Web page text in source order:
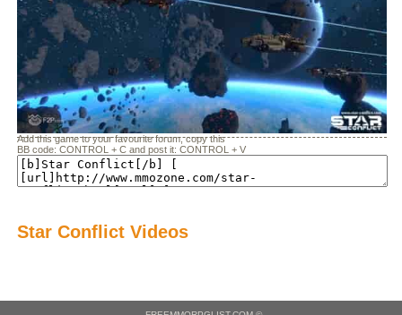
Add this game to your favourite forum, copy this
BB code: CONTROL + C and post it: CONTROL + V
Star Conflict Videos